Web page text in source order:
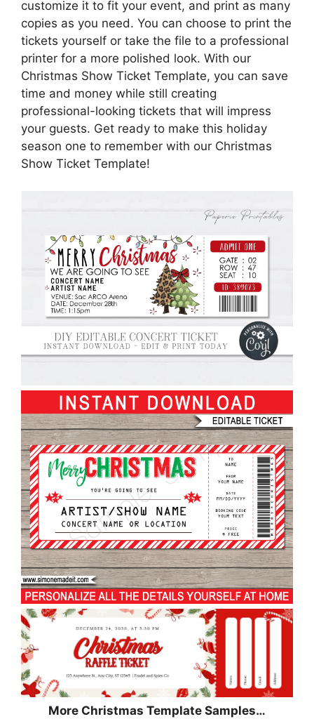
customize it to fit your event, and print as many
copies as you need. You can choose to print the
tickets yourself or take the file to a professional
printer for a more polished look. With our
Christmas Show Ticket Template, you can save
time and money while still creating
professional-looking tickets that will impress
your guests. Get ready to make this holiday
season one to remember with our Christmas
Show Ticket Template!
More Christmas Template Samples…